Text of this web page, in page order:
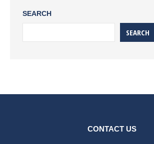
SEARCH
SEARCH
CONTACT US